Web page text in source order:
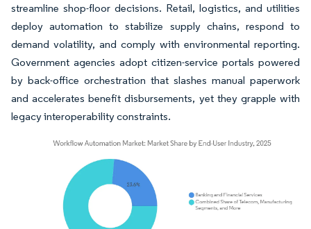
streamline shop-floor decisions. Retail, logistics, and utilities
deploy automation to stabilize supply chains, respond to
demand volatility, and comply with environmental reporting.
Government agencies adopt citizen-service portals powered
by back-office orchestration that slashes manual paperwork
and accelerates benefit disbursements, yet they grapple with
legacy interoperability constraints.